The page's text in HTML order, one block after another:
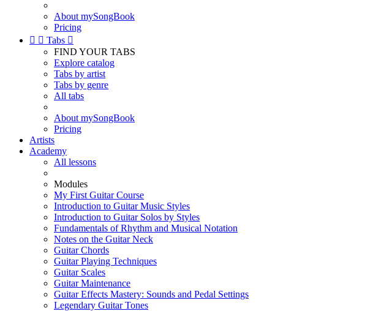
About mySongBook
Pricing
  Tabs 
FIND YOUR TABS
Explore catalog
Tabs by artist
Tabs by genre
All tabs
About mySongBook
Pricing
Artists
Academy
All lessons
Modules
My First Guitar Course
Introduction to Guitar Music Styles
Introduction to Guitar Solos by Styles
Fundamentals of Rhythm and Musical Notation
Notes on the Guitar Neck
Guitar Chords
Guitar Playing Techniques
Guitar Scales
Guitar Maintenance
Guitar Effects Mastery: Sounds and Pedal Settings
Legendary Guitar Tones